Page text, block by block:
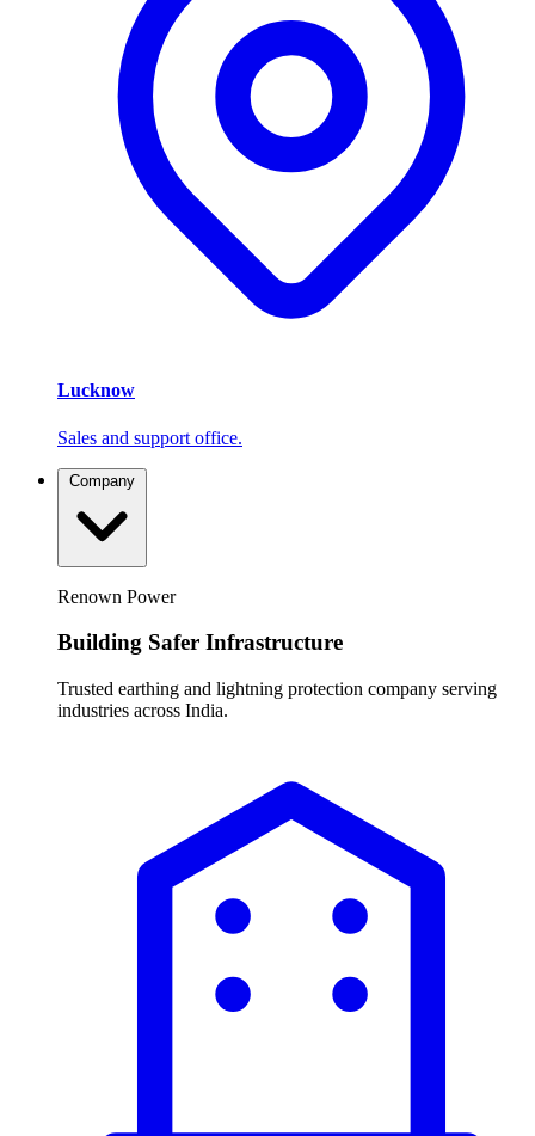
Lucknow
Sales and support office.
Company
Renown Power
Building Safer Infrastructure
Trusted earthing and lightning protection company serving
industries across India.